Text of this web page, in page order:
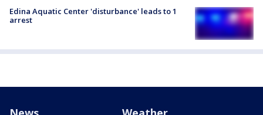
Edina Aquatic Center 'disturbance' leads to 1
arrest